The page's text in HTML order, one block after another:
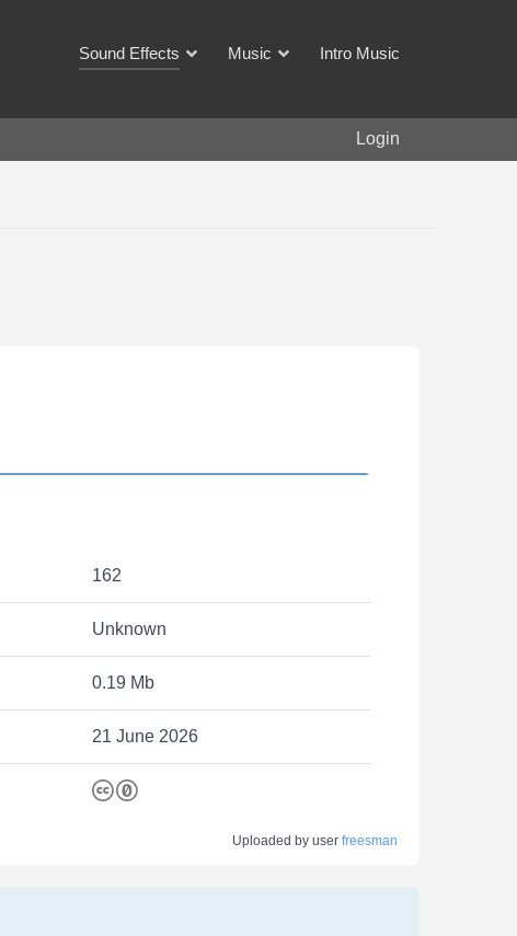
Sound Effects Music Intro Music
Login
162
Unknown
0.19 Mb
21 June 2026
Uploaded by user freesman